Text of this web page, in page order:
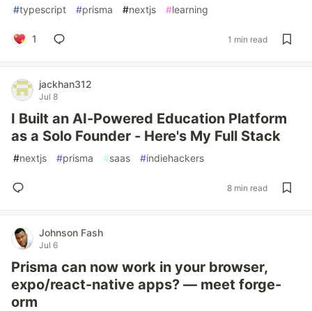
#typescript #prisma #nextjs #learning
1 1 min read
jackhan312
Jul 8
I Built an AI-Powered Education Platform
as a Solo Founder - Here's My Full Stack
#nextjs #prisma #saas #indiehackers
8 min read
Johnson Fash
Jul 6
Prisma can now work in your browser,
expo/react-native apps? — meet forge-
orm